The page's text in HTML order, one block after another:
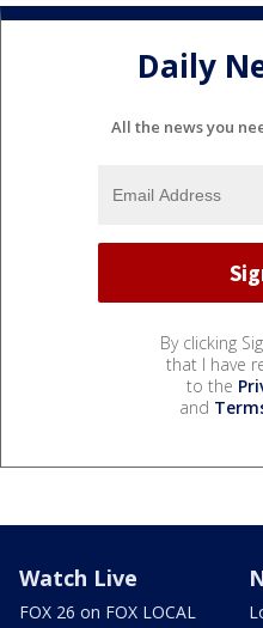
Daily
All the news you
By clicking
that I have
to the
and
Watch Live
FOX 26 on FOX LOCAL